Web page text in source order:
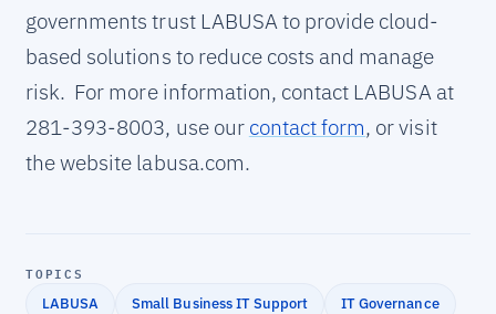
governments trust LABUSA to provide cloud-
based solutions to reduce costs and manage
risk. For more information, contact LABUSA at
281-393-8003, use our contact form, or visit
the website labusa.com.
TOPICS
LABUSA Small Business IT Support IT Governance